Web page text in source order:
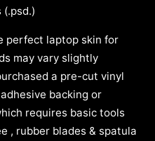
(.psd.)
perfect laptop skin for
may vary slightly
a pre-cut vinyl
backing or
requires basic tools
, rubber blades & spatula